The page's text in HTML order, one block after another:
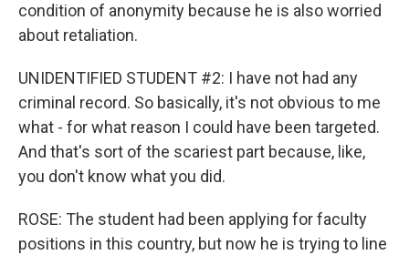
condition of anonymity because he is also worried
about retaliation.
UNIDENTIFIED STUDENT #2: I have not had any
criminal record. So basically, it's not obvious to me
what - for what reason I could have been targeted.
And that's sort of the scariest part because, like,
you don't know what you did.
ROSE: The student had been applying for faculty
positions in this country, but now he is trying to line